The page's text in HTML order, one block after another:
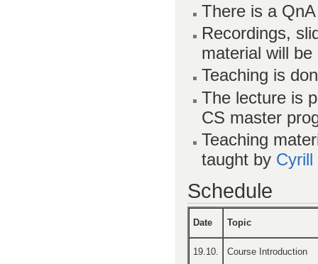
There is a
Recordings,
material will
Teaching is
The lecture is
CS master
Teaching
taught by
Schedule
Date Topic
19.10. Course Introduction